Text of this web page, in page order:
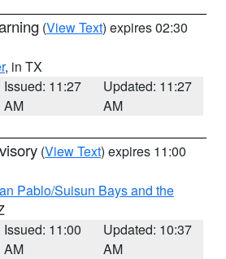
(View Text) expires 02:30
, in TX
Issued: 11:27
AM
Updated: 11:27
AM
(View Text) expires 11:00
Pablo/Suisun Bays and the
Issued: 11:00
AM
Updated: 10:37
AM